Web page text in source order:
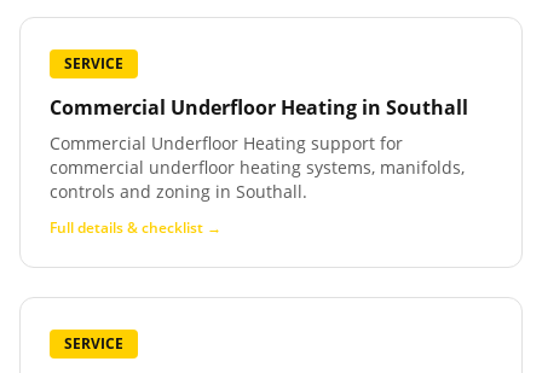
SERVICE
Commercial Underfloor Heating in Southall
Commercial Underfloor Heating support for
commercial underfloor heating systems, manifolds,
controls and zoning in Southall.
Full details & checklist →
SERVICE